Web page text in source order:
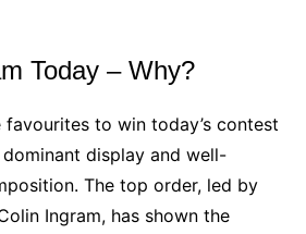
Today – Why?
favourites to win today’s contest
display and well-
The top order, led by
Ingram, has shown the